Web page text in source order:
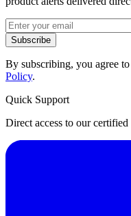
Subscribe
By subscribing, you agree
Policy.
Quick Support
Direct access to our certified